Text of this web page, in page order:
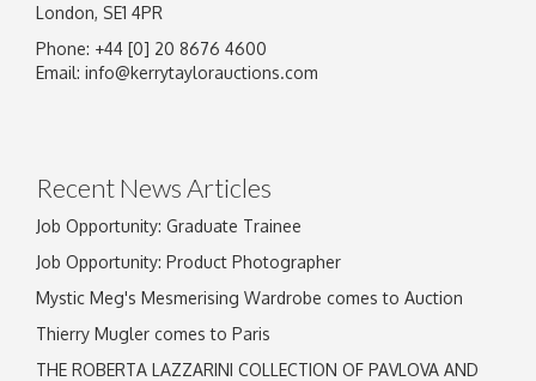
London, SE1 4PR
Phone: +44 [0] 20 8676 4600
Email: info@kerrytaylorauctions.com
Recent News Articles
Job Opportunity: Graduate Trainee
Job Opportunity: Product Photographer
Mystic Meg's Mesmerising Wardrobe comes to Auction
Thierry Mugler comes to Paris
THE ROBERTA LAZZARINI COLLECTION OF PAVLOVA AND